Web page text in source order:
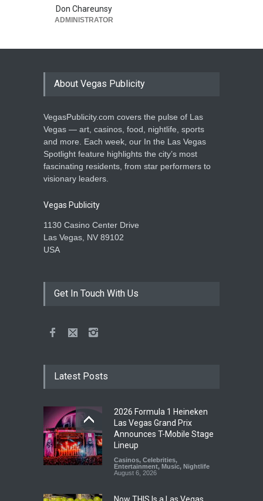
Don Chareunsy
ADMINISTRATOR
About Vegas Publicity
VegasPublicity.com covers the pulse of Las
Vegas — art, casinos, food, nightlife, sports
and more. Each week, our In the Las Vegas
Spotlight feature highlights the city’s most
fascinating residents, from star performers to
visionary leaders.
Vegas Publicity
1130 Casino Center Drive
Las Vegas, NV 89102
USA
Get In Touch With Us
Latest Posts
2026 Formula 1 Heineken
Las Vegas Grand Prix
Announces T-Mobile Stage
Lineup
Casinos, Celebrities,
Entertainment, Music, Nightlife
August 6, 2026
Now THIS Is a Las Vegas